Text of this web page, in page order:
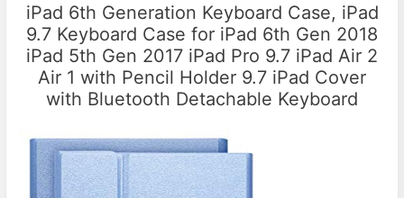
iPad 6th Generation Keyboard Case, iPad
9.7 Keyboard Case for iPad 6th Gen 2018
iPad 5th Gen 2017 iPad Pro 9.7 iPad Air 2
Air 1 with Pencil Holder 9.7 iPad Cover
with Bluetooth Detachable Keyboard